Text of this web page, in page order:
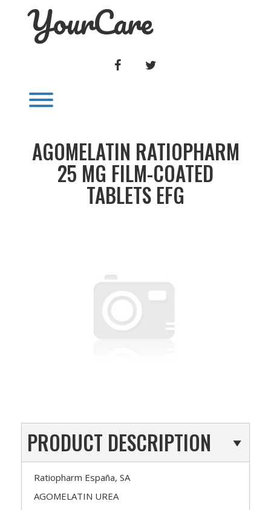
YourCare
FACEBOOK
AGOMELATIN RATIOPHARM
25 MG FILM-COATED
TABLETS EFG
PRODUCT DESCRIPTION
Ratiopharm España, SA
AGOMELATIN UREA